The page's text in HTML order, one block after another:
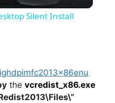
V
Silent Install
the vcredist_x86.exe